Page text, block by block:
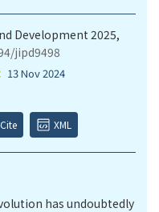
Development 2025,
jipd9498
13 Nov 2024
Cite XML
has undoubtedly